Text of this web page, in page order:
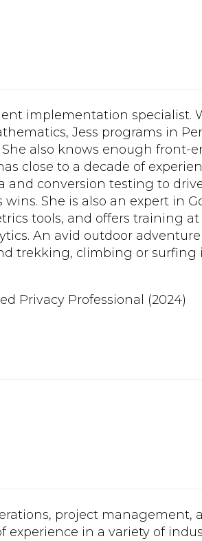
implementation specialist.
Jess programs in
also knows enough front-
close to a decade of
and conversion testing to
wins. She is also an expert in
tools, and offers training
An avid outdoor
trekking, climbing or surfing
Privacy Professional (2024)
project management,
experience in a variety of